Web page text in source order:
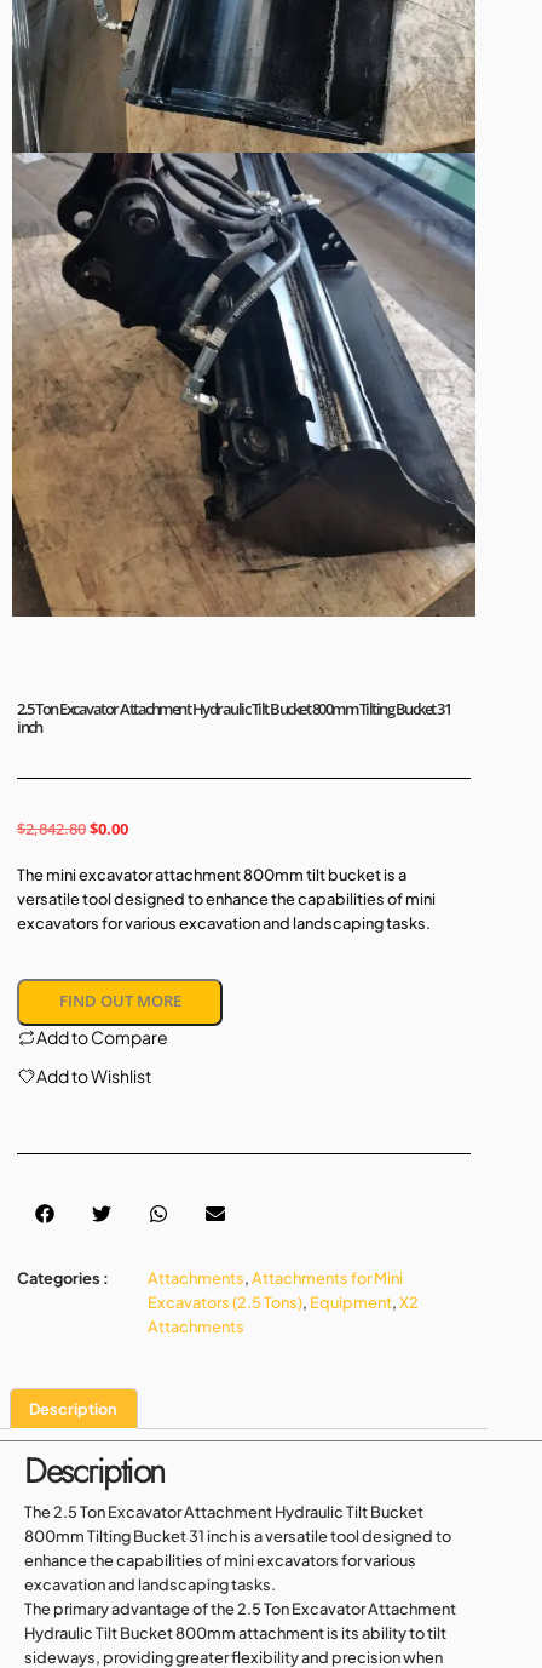
2.5 Ton Excavator Attachment Hydraulic Tilt Bucket 800mm Tilting Bucket 31
inch
$2,842.80$0.00
The mini excavator attachment 800mm tilt bucket is a
versatile tool designed to enhance the capabilities of mini
excavators for various excavation and landscaping tasks.
FIND OUT MORE
Add to Compare
Add to Wishlist
Categories : Attachments,Attachments for Mini
Excavators (2.5 Tons), Equipment,X2
Attachments
Description
Description
The 2.5 Ton Excavator Attachment Hydraulic Tilt Bucket
800mm Tilting Bucket 31 inch is a versatile tool designed to
enhance the capabilities of mini excavators for various
excavation and landscaping tasks.
The primary advantage of the 2.5 Ton Excavator Attachment
Hydraulic Tilt Bucket 800mm attachment is its ability to tilt
sideways, providing greater flexibility and precision when